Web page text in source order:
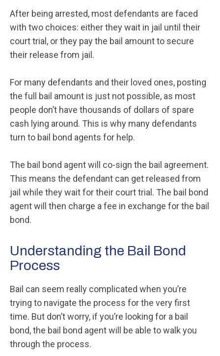
After being arrested, most defendants are faced
with two choices: either they wait in jail until their
court trial, or they pay the bail amount to secure
their release from jail.
For many defendants and their loved ones, posting
the full bail amount is just not possible, as most
people don’t have thousands of dollars of spare
cash lying around. This is why many defendants
turn to bail bond agents for help.
The bail bond agent will co-sign the bail agreement.
This means the defendant can get released from
jail while they wait for their court trial. The bail bond
agent will then charge a fee in exchange for the bail
bond.
Understanding the Bail Bond
Process
Bail can seem really complicated when you’re
trying to navigate the process for the very first
time. But don’t worry, if you’re looking for a bail
bond, the bail bond agent will be able to walk you
through the process.